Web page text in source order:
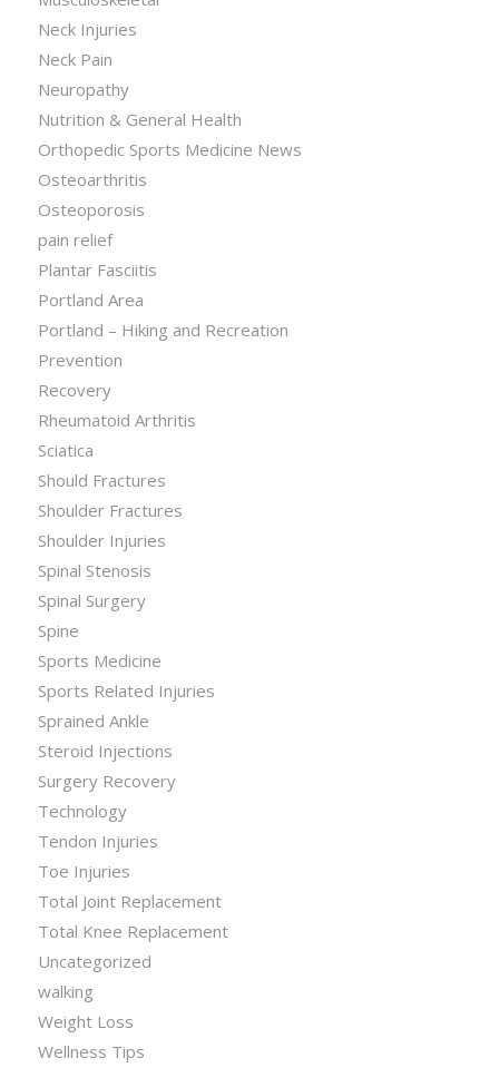
Neck Injuries
Neck Pain
Neuropathy
Nutrition & General Health
Orthopedic Sports Medicine News
Osteoarthritis
Osteoporosis
pain relief
Plantar Fasciitis
Portland Area
Portland – Hiking and Recreation
Prevention
Recovery
Rheumatoid Arthritis
Sciatica
Should Fractures
Shoulder Fractures
Shoulder Injuries
Spinal Stenosis
Spinal Surgery
Spine
Sports Medicine
Sports Related Injuries
Sprained Ankle
Steroid Injections
Surgery Recovery
Technology
Tendon Injuries
Toe Injuries
Total Joint Replacement
Total Knee Replacement
Uncategorized
walking
Weight Loss
Wellness Tips